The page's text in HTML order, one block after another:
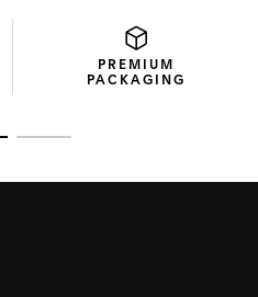
movement for fast-moving
PREMIUM
PACKAGING